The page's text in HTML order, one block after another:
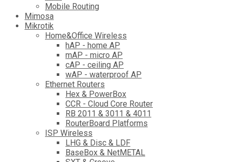
Mobile Routing
Mimosa
Mikrotik
Home&Office Wireless
hAP - home AP
mAP - micro AP
cAP - ceiling AP
wAP - waterproof AP
Ethernet Routers
Hex & PowerBox
CCR - Cloud Core Router
RB 2011 & 3011 & 4011
RouterBoard Platforms
ISP Wireless
LHG & Disc & LDF
BaseBox & NetMETAL